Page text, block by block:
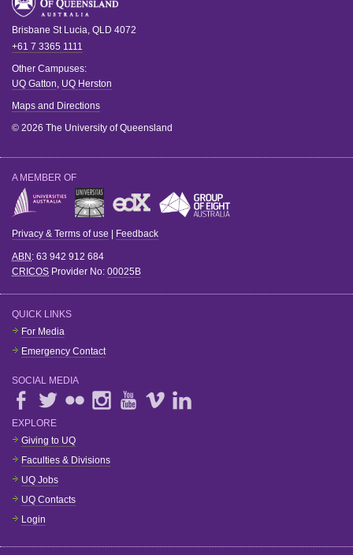
Brisbane St Lucia, QLD 4072
+61 7 3365 1111
Other Campuses:
UQ Gatton, UQ Herston
Maps and Directions
© 2026 The University of Queensland
A MEMBER OF
Privacy & Terms of use Feedback
ABN : 63 942 912 684
CRICOS Provider No: 00025B
QUICK LINKS
For Media
Emergency Contact
SOCIAL MEDIA
EXPLORE
Giving to UQ
Faculties & Divisions
UQ Jobs
UQ Contacts
Login